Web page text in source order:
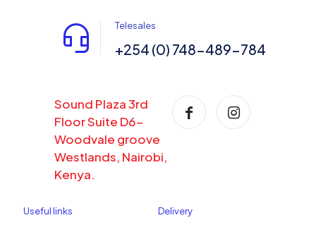
Telesales
+254 (0) 748-489-784
Sound Plaza 3rd
Floor Suite D6-
Woodvale groove
Westlands, Nairobi,
Kenya.
Useful links Delivery